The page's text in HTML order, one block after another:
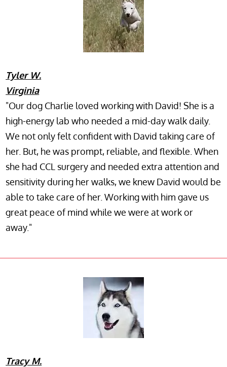
Tyler W.
Virginia
"Our dog Charlie loved working with David! She is a
high-energy lab who needed a mid-day walk daily.
We not only felt confident with David taking care of
her. But, he was prompt, reliable, and flexible. When
she had CCL surgery and needed extra attention and
sensitivity during her walks, we knew David would be
able to take care of her. Working with him gave us
great peace of mind while we were at work or
away."
Tracy M.